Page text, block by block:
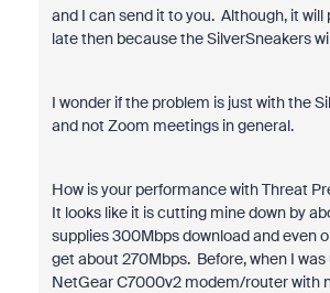
and I can send it to you. Although, it will
late then because the SilverSneakers
I wonder if the problem is just with the
and not Zoom meetings in general.
How is your performance with Threat
It looks like it is cutting mine down by
supplies 300Mbps download and even
get about 270Mbps. Before, when I was
NetGear C7000v2 modem/router with